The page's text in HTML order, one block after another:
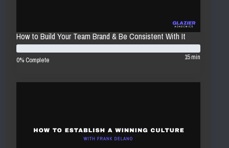
How to Build Your Team Brand & Be Consistent With It
0% Complete 15 min